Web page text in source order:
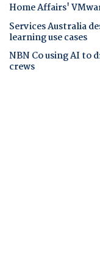
Home Affairs'
Services Australia
learning use cases
NBN Co using AI
crews